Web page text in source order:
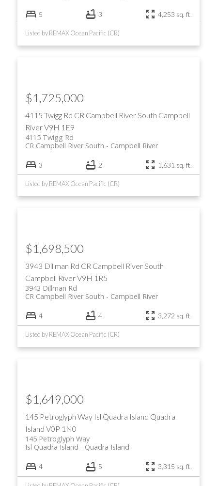
5 3 4,253 sq. ft.
Listed by REMAX Ocean Pacific (CR)
4115 Twigg Rd CR Campbell River South Campbell
RiverV9H 1E9
4115 Twigg Rd
Campbell River
CR Campbell River South
$1,725,000
3 2 1,631 sq. ft.
Listed by REMAX Ocean Pacific (CR)
3943 Dillman Rd CR Campbell River South
Campbell RiverV9H 1R5
3943 Dillman Rd
Campbell River
CR Campbell River South
$1,698,500
4 4 3,272 sq. ft.
Listed by REMAX Ocean Pacific (CR)
145 Petroglyph Way Isl Quadra Island Quadra
Island V0P 1N0
145 Petroglyph Way
Quadra Island
Isl Quadra Island
$1,649,000
4 5 3,315 sq. ft.